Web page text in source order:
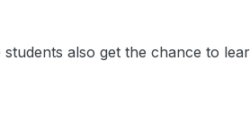
also get the chance to